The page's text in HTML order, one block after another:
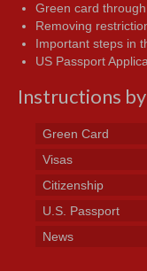
Green card
Removing
Important steps in
US Passport
Instructions
Green Card
Visas
Citizenship
U.S. Passport
News